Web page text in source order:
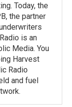
Today, the
the partner
is an
Media. You
Harvest
Radio
and fuel